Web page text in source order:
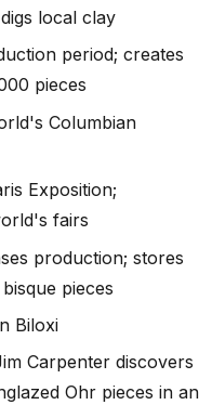
local clay
period; creates
pieces
Columbian
Exposition;
fairs
production; stores
pieces
Biloxi
Carpenter discovers
Ohr pieces in an